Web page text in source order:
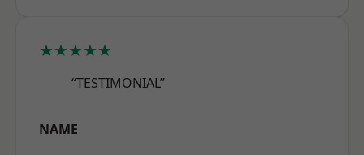
★★★★★
“TESTIMONIAL”
NAME